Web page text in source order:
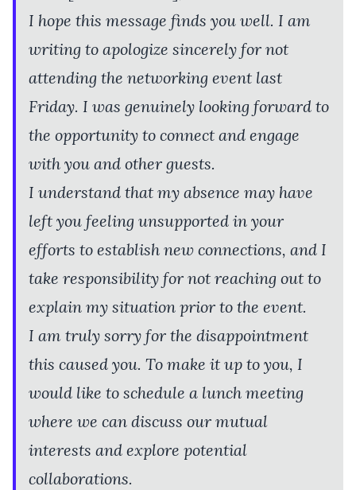
I hope this message finds you well. I am
writing to apologize sincerely for not
attending the networking event last
Friday. I was genuinely looking forward to
the opportunity to connect and engage
with you and other guests.
I understand that my absence may have
left you feeling unsupported in your
efforts to establish new connections, and I
take responsibility for not reaching out to
explain my situation prior to the event.
I am truly sorry for the disappointment
this caused you. To make it up to you, I
would like to schedule a lunch meeting
where we can discuss our mutual
interests and explore potential
collaborations.